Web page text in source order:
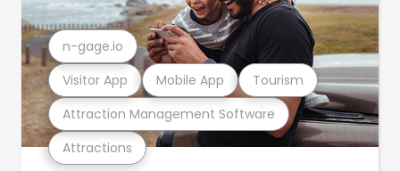
Attractions
Attraction Management Software
Visitor App Mobile App Tourism
n-gage.io